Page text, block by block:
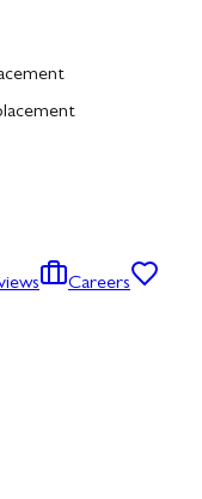
Careers